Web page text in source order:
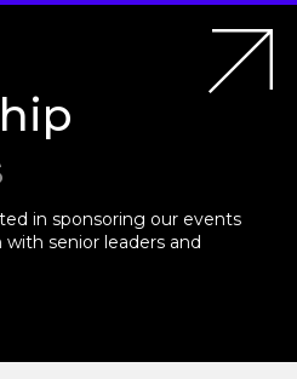
in sponsoring our events
senior leaders and